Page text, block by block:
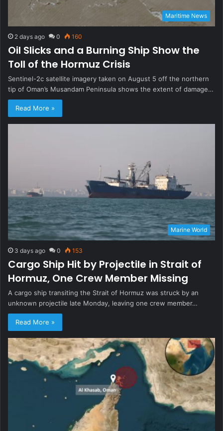
Maritime News
2 days ago 0 160
Oil Slicks and a Burning Ship Show the
Toll of the Hormuz Crisis
Sentinel-2c satellite imagery taken on August 5 off the northern
tip of Oman’s Musandam Peninsula shows the extent of damage…
Read More »
Marine World
3 days ago 0 153
Cargo Ship Hit by Projectile in Strait of
Hormuz, One Crew Member Missing
A cargo ship transiting the Strait of Hormuz was struck by an
unknown projectile late Monday, leaving one crew member…
Read More »